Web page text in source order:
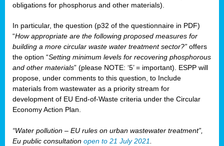
obligations for phosphorus and other materials).
In particular, the question (p32 of the questionnaire in PDF)
“How appropriate are the following proposed measures for
building a more circular waste water treatment sector?” offers
the option “Setting minimum levels for recovering phosphorous
and other materials” (please NOTE: ‘5’ = important). ESPP will
propose, under comments to this question, to Include
materials from wastewater as a priority stream for
development of EU End-of-Waste criteria under the Circular
Economy Action Plan.
“Water pollution – EU rules on urban wastewater treatment”,
Eu public consultation open to 21 July 2021